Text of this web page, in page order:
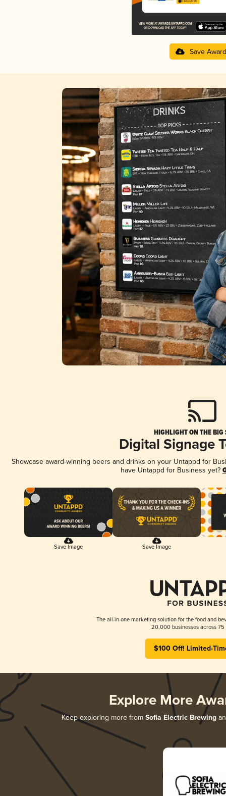
3.94 in 2025
Save Award
HIGHLIGHT ON THE BIG
Digital Signage
Showcase award-winning beers and drinks on your Untappd for
have Untappd for Business yet?
Save Image Save Image
The all-in-one marketing solution for the food and
20,000 businesses across 75
$100 Off! Limited-
Explore More
Keep exploring more from Sofia Electric Brewing